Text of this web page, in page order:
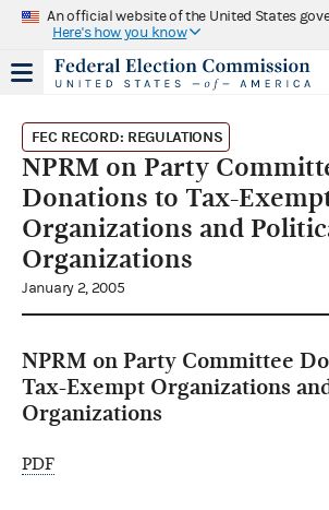
An official website of the United States
Here's how you know
FEC RECORD: REGULATIONS
NPRM on Party
Donations to Tax-
Organizations and
Organizations
January 2, 2005
NPRM on Party Committee
Tax-Exempt Organizations
Organizations
PDF